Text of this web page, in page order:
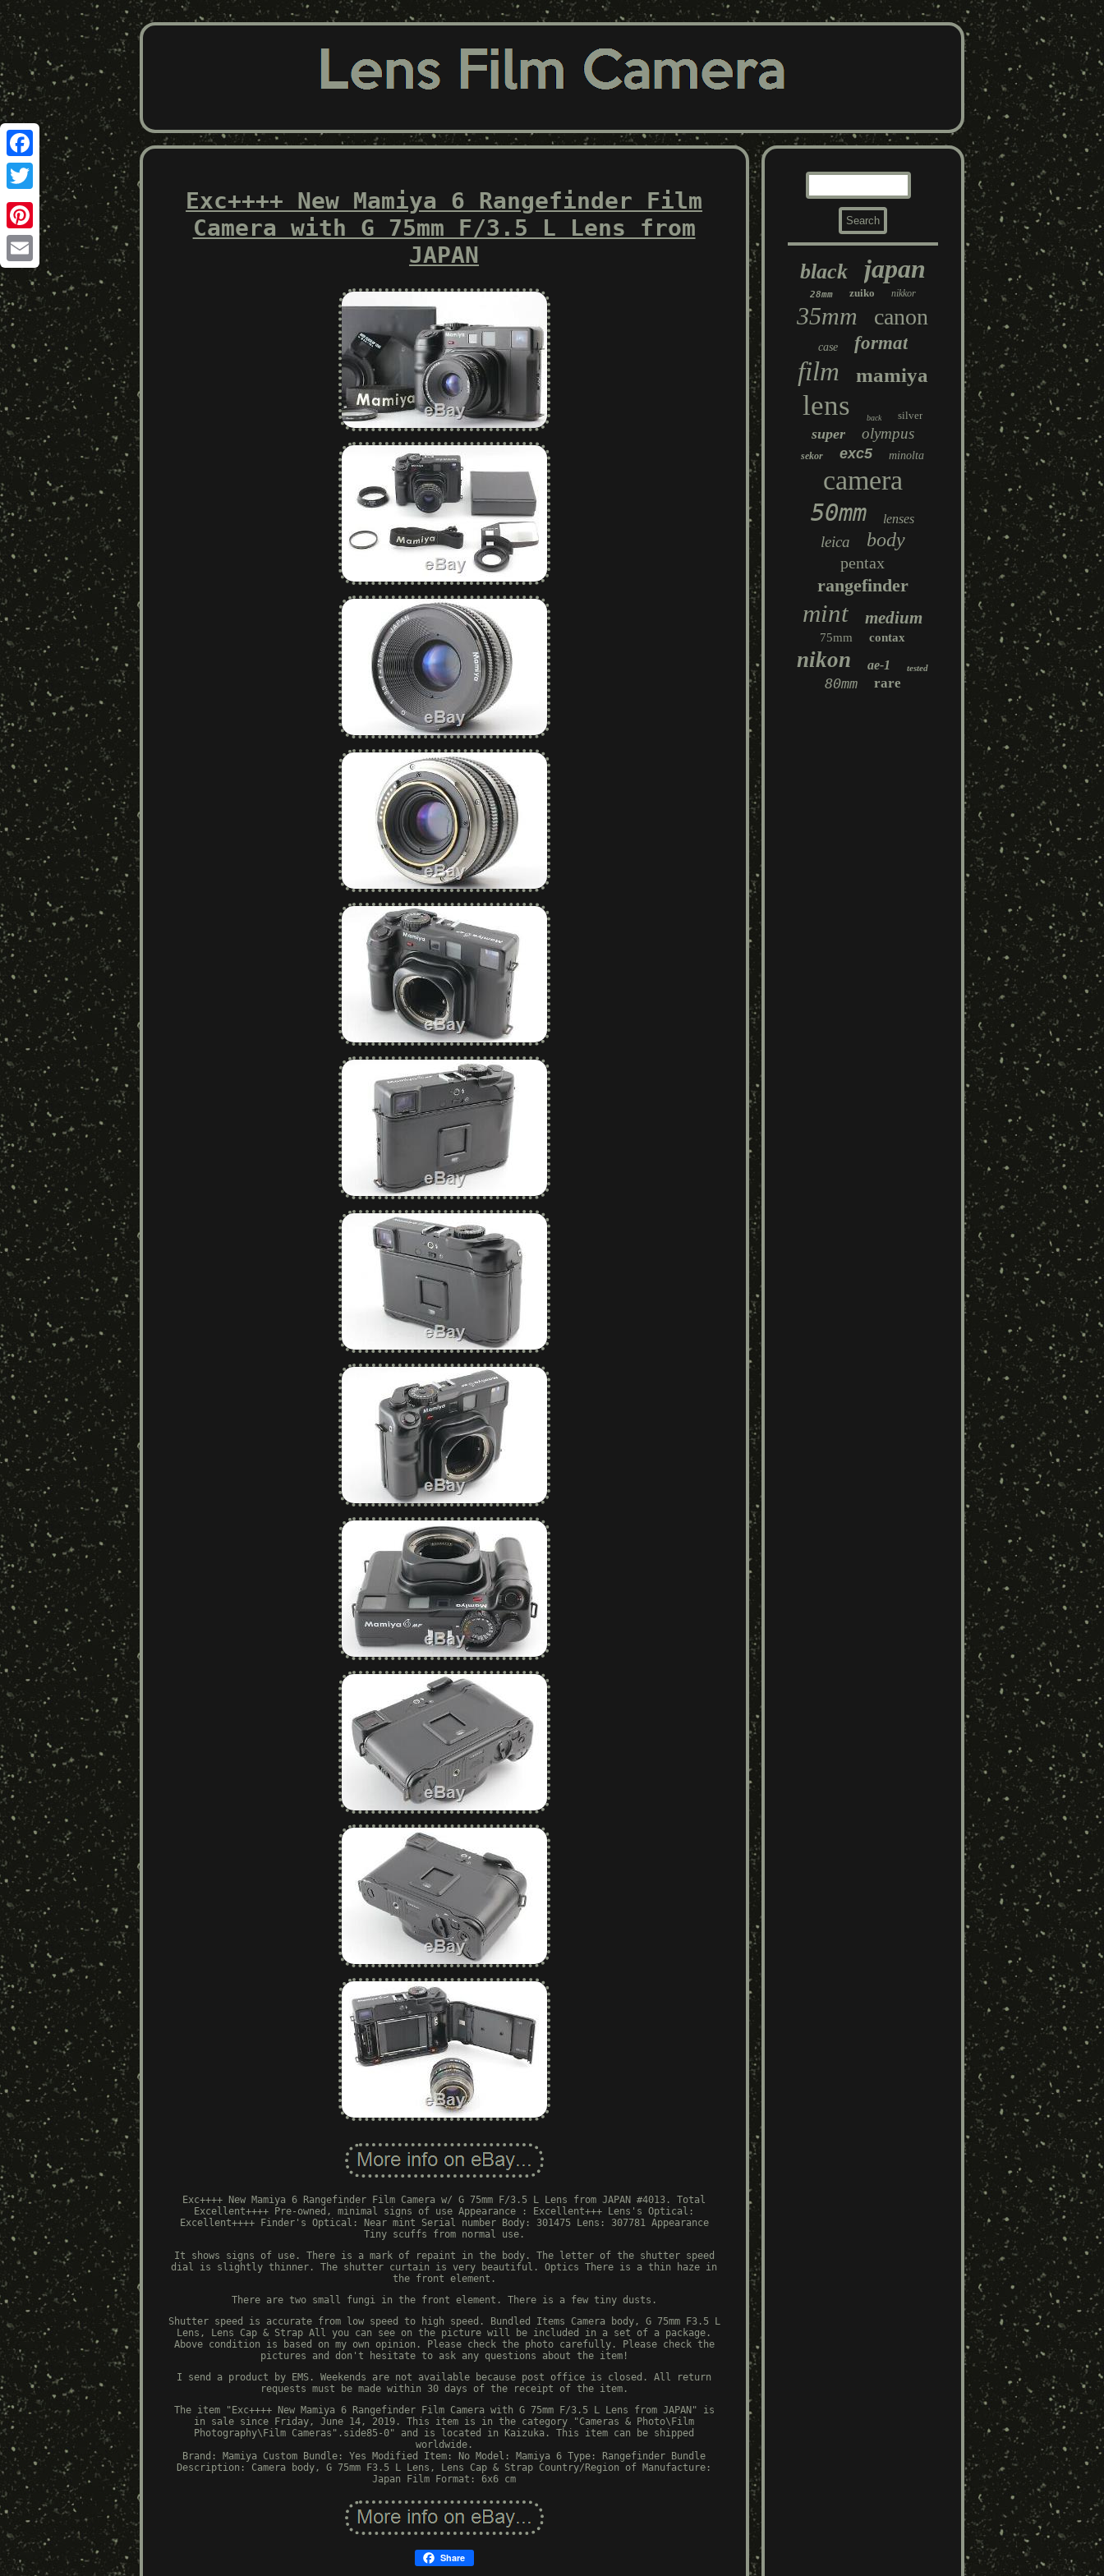
Facebook
Twitter
Pinterest
Email
Exc++++ New Mamiya 6 Rangefinder Film
Camera with G 75mm F/3.5 L Lens from
JAPAN
Exc++++ New Mamiya 6 Rangefinder Film Camera w/ G 75mm F/3.5 L Lens from JAPAN #4013. Total
Excellent++++ Pre-owned, minimal signs of use Appearance : Excellent+++ Lens's Optical:
Excellent++++ Finder's Optical: Near mint Serial number Body: 301475 Lens: 307781 Appearance
Tiny scuffs from normal use.
It shows signs of use. There is a mark of repaint in the body. The letter of the shutter speed
dial is slightly thinner. The shutter curtain is very beautiful. Optics There is a thin haze in
the front element.
There are two small fungi in the front element. There is a few tiny dusts.
Shutter speed is accurate from low speed to high speed. Bundled Items Camera body, G 75mm F3.5 L
Lens, Lens Cap & Strap All you can see on the picture will be included in a set of a package.
Above condition is based on my own opinion. Please check the photo carefully. Please check the
pictures and don't hesitate to ask any questions about the item!
I send a product by EMS. Weekends are not available because post office is closed. All return
requests must be made within 30 days of the receipt of the item.
The item "Exc++++ New Mamiya 6 Rangefinder Film Camera with G 75mm F/3.5 L Lens from JAPAN" is
in sale since Friday, June 14, 2019. This item is in the category "Cameras & Photo\Film
Photography\Film Cameras".side85-0" and is located in Kaizuka. This item can be shipped
worldwide.
Brand: Mamiya Custom Bundle: Yes Modified Item: No Model: Mamiya 6 Type: Rangefinder Bundle
Description: Camera body, G 75mm F3.5 L Lens, Lens Cap & Strap Country/Region of Manufacture:
Japan
Film Format: 6x6 cm
Share
black japan
28mm zuiko nikkor
35mm canon
case format
film mamiya
lens back silver
super olympus
sekor exc5 minolta
camera
50mm lenses
leica body
pentax
rangefinder
mint medium
75mm contax
nikon ae-1 tested
80mm rare